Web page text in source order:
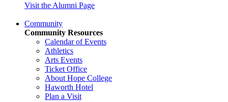
Visit the Alumni Page
Community
Community Resources
Calendar of Events
Athletics
Arts Events
Ticket Office
About Hope College
Haworth Hotel
Plan a Visit